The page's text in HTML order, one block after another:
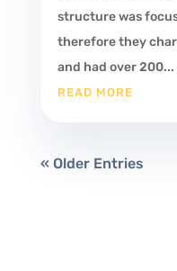
structure was
therefore they
and had over 200...
READ MORE
« Older Entries